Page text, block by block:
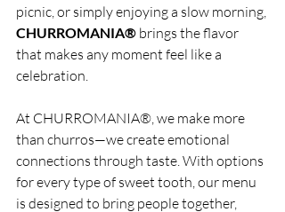
picnic, or simply enjoying a slow morning,
CHURROMANIA® brings the flavor
that makes any moment feel like a
celebration.
At CHURROMANIA®, we make more
than churros—we create emotional
connections through taste. With options
for every type of sweet tooth, our menu
is designed to bring people together,